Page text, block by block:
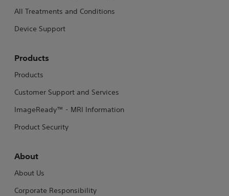
All Treatments and Conditions
Device Support
Products
Products
Customer Support and Services
ImageReady™ - MRI Information
Product Security
About
About Us
Corporate Responsibility